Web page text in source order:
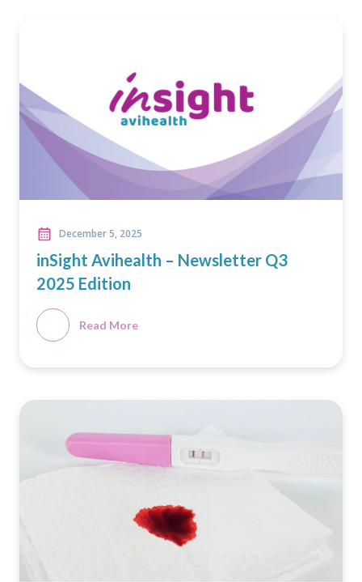
December 5, 2025
inSight Avihealth – Newsletter Q3
2025 Edition
Read More